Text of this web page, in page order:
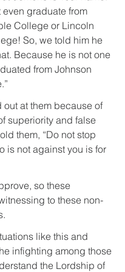
even graduate from
College or Lincoln
So, we told him he
Because he is not one
from Johnson
out at them because of
superiority and false
them, “Do not stop
is not against you is for
so these
to these non-
like this and
infighting among those
the Lordship of